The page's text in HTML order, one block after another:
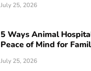
July 25, 2026
5 Ways Animal
Peace of Mind for
July 25, 2026